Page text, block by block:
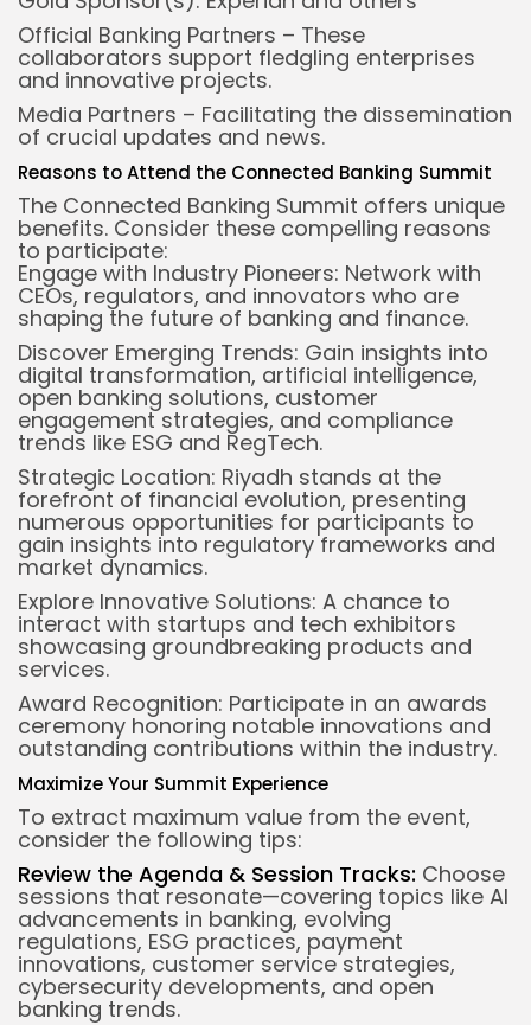
Official Banking Partners – These
collaborators support fledgling enterprises
and innovative projects.
Media Partners – Facilitating the dissemination
of crucial updates and news.
Reasons to Attend the Connected Banking Summit
The Connected Banking Summit offers unique
benefits. Consider these compelling reasons
to participate:
Engage with Industry Pioneers: Network with
CEOs, regulators, and innovators who are
shaping the future of banking and finance.
Discover Emerging Trends: Gain insights into
digital transformation, artificial intelligence,
open banking solutions, customer
engagement strategies, and compliance
trends like ESG and RegTech.
Strategic Location: Riyadh stands at the
forefront of financial evolution, presenting
numerous opportunities for participants to
gain insights into regulatory frameworks and
market dynamics.
Explore Innovative Solutions: A chance to
interact with startups and tech exhibitors
showcasing groundbreaking products and
services.
Award Recognition: Participate in an awards
ceremony honoring notable innovations and
outstanding contributions within the industry.
Maximize Your Summit Experience
To extract maximum value from the event,
consider the following tips:
Review the Agenda & Session Tracks: Choose
sessions that resonate—covering topics like AI
advancements in banking, evolving
regulations, ESG practices, payment
innovations, customer service strategies,
cybersecurity developments, and open
banking trends.